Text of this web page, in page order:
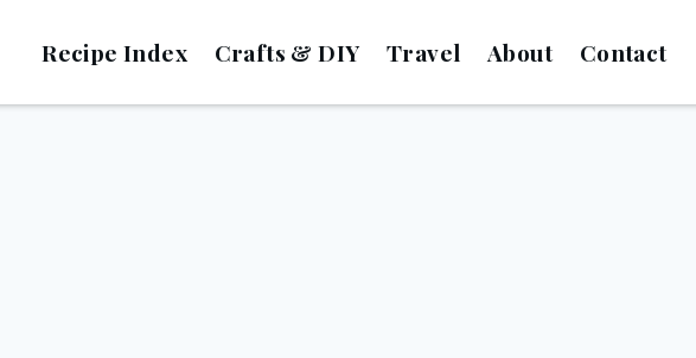
Recipe Index Crafts & DIY Travel About Contact